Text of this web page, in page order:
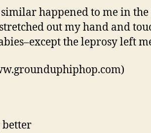
happened to me in
out my hand and
the leprosy left
better